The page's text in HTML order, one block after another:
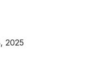
2025